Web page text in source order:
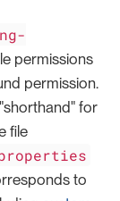
permissions
permission.
for
file
to